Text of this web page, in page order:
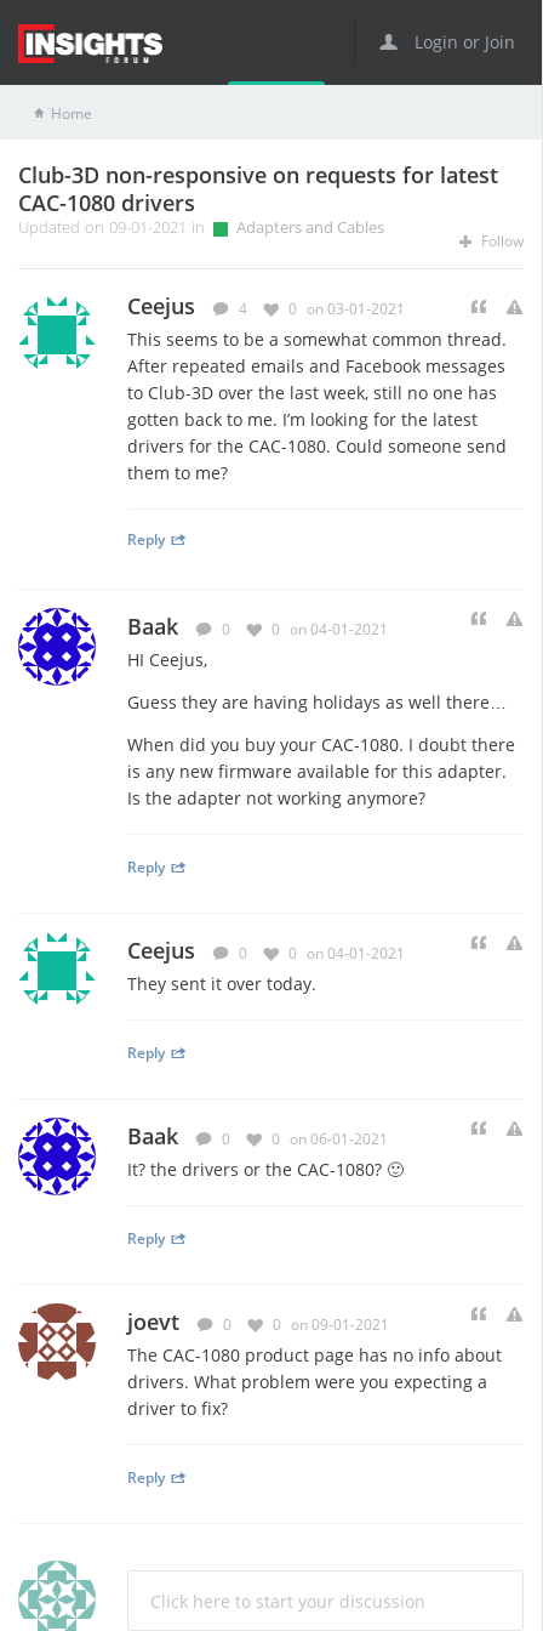
Login or Join
Home
Club-3D non-responsive on requests for latest
CAC-1080 drivers
Updated on 09-01-2021 in Adapters and Cables
Follow
Ceejus 4 0 on 03-01-2021
This seems to be a somewhat common thread.
After repeated emails and Facebook messages
to Club-3D over the last week, still no one has
gotten back to me. I’m looking for the latest
drivers for the CAC-1080. Could someone send
them to me?
Reply
Baak 0 0 on 04-01-2021
HI Ceejus,
Guess they are having holidays as well there…
When did you buy your CAC-1080. I doubt there
is any new firmware available for this adapter.
Is the adapter not working anymore?
Reply
Ceejus 0 0 on 04-01-2021
They sent it over today.
Reply
Baak 0 0 on 06-01-2021
It? the drivers or the CAC-1080? 🙂
Reply
joevt 0 0 on 09-01-2021
The CAC-1080 product page has no info about
drivers. What problem were you expecting a
driver to fix?
Reply
Click here to start your discussion